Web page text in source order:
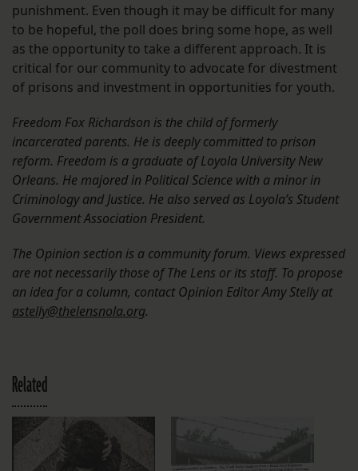
punishment. Even though it may be difficult for many
to be hopeful, the poll does bring some hope, as well
as the opportunity to take a different approach. It is
critical for our community to advocate for divestment
of prisons and investment in opportunities for youth.
Freedom Fox Richardson is the child of formerly
incarcerated parents. He is deeply committed to prison
reform. Freedom is a graduate of Loyola University New
Orleans. He majored in Political Science with a minor in
Criminology and Justice. He also served as Loyola’s Student
Government Association President.
The Opinion section is a community forum. Views expressed
are not necessarily those of The Lens or its staff. To propose
an idea for a column, contact Opinion Editor Amy Stelly at
astelly@thelensnola.org.
Related